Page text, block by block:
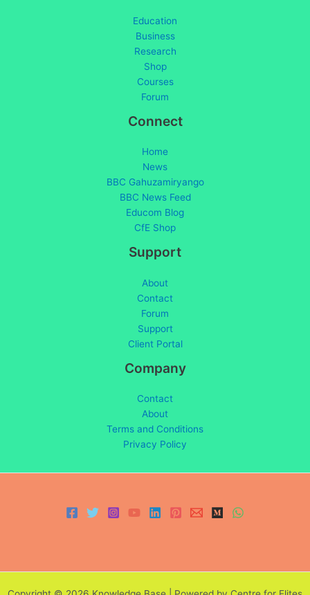
Education
Business
Research
Shop
Courses
Forum
Connect
Home
News
BBC Gahuzamiryango
BBC News Feed
Educom Blog
CfE Shop
Support
About
Contact
Forum
Support
Client Portal
Company
Contact
About
Terms and Conditions
Privacy Policy